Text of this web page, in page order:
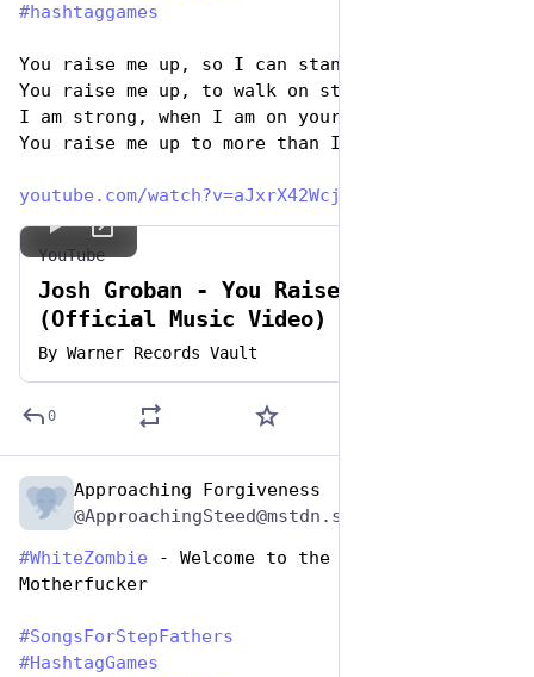
#hashtaggames
You raise me up, so I can stand on mountains
You raise me up, to walk on stormy seas
I am strong, when I am on your shoulders
You raise me up to more than I can be
youtube.com/watch?v=aJxrX42Wcj
YouTube
Josh Groban - You Raise Me Up
(Official Music Video) | Warner
Vault
By Warner Records Vault
0
Approaching Forgiveness
#WhiteZombie - Welcome to the Family,
Motherfucker
#SongsForStepFathers
#HashtagGames